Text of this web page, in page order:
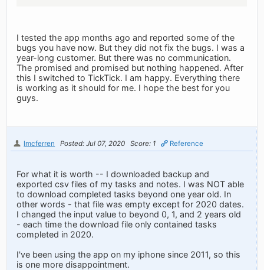
I tested the app months ago and reported some of the
bugs you have now. But they did not fix the bugs. I was a
year-long customer. But there was no communication.
The promised and promised but nothing happened. After
this I switched to TickTick. I am happy. Everything there
is working as it should for me. I hope the best for you
guys.
lmcferren Posted: Jul 07, 2020 Score: 1 Reference
For what it is worth -- I downloaded backup and
exported csv files of my tasks and notes. I was NOT able
to download completed tasks beyond one year old. In
other words - that file was empty except for 2020 dates.
I changed the input value to beyond 0, 1, and 2 years old
- each time the download file only contained tasks
completed in 2020.
I've been using the app on my iphone since 2011, so this
is one more disappointment.